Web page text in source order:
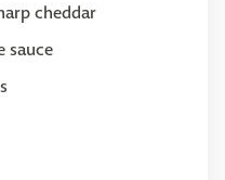
cheddar
sauce